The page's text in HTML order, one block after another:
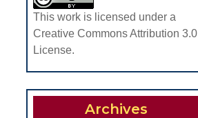
This work is licensed under a
Creative Commons Attribution 3.0
License.
Archives